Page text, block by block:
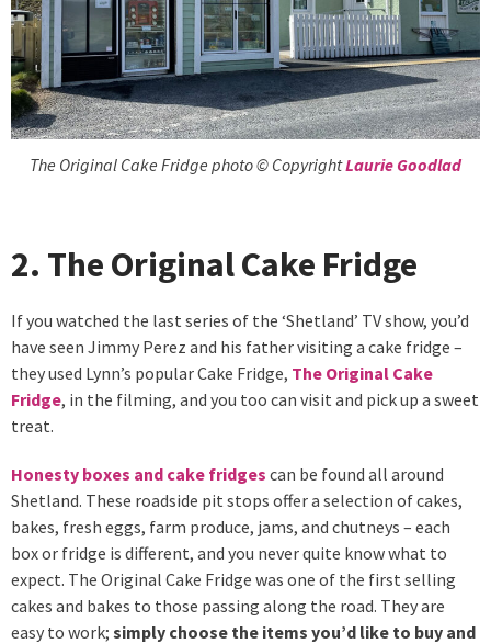
The Original Cake Fridge photo © CopyrightLaurie Goodlad
2. The Original Cake Fridge
If you watched the last series of the ‘Shetland’ TV show, you’d
have seen Jimmy Perez and his father visiting a cake fridge –
they used Lynn’s popular Cake Fridge, The Original Cake
Fridge, in the filming, and you too can visit and pick up a sweet
treat.
Honesty boxes and cake fridges can be found all around
Shetland. These roadside pit stops offer a selection of cakes,
bakes, fresh eggs, farm produce, jams, and chutneys – each
box or fridge is different, and you never quite know what to
expect. The Original Cake Fridge was one of the first selling
cakes and bakes to those passing along the road. They are
easy to work; simply choose the items you’d like to buy and